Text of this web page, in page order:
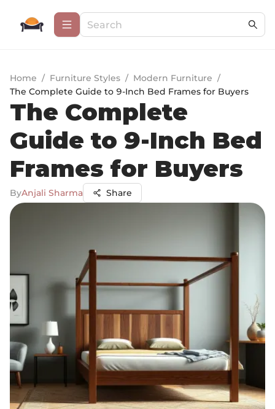
Home / Furniture Styles / Modern Furniture /
The Complete Guide to 9-Inch Bed Frames for Buyers
The Complete
Guide to 9-Inch Bed
Frames for Buyers
ByAnjali Sharma Share